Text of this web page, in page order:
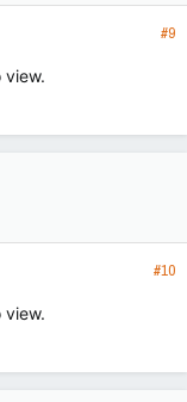
#9
view.
#10
view.